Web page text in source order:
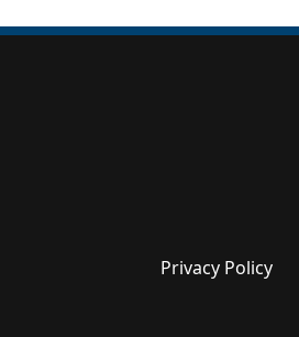
Privacy Policy